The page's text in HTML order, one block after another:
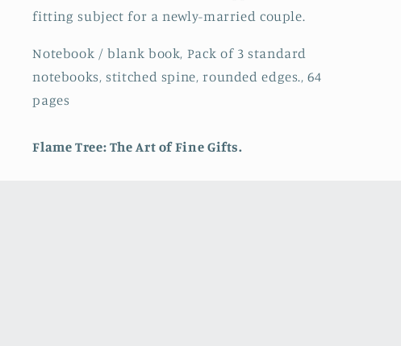
fitting subject for a newly-married couple.
Notebook / blank book, Pack of 3 standard
notebooks, stitched spine, rounded edges., 64
pages
Flame Tree: The Art of Fine Gifts.